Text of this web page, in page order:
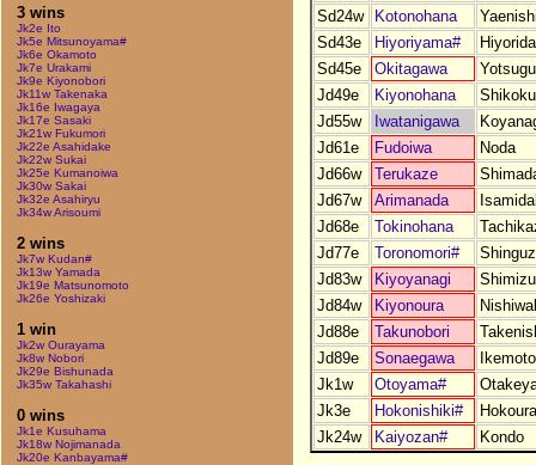
3 wins
Jk2e Ito
Jk5e Mitsunoyama#
Jk6e Okamoto
Jk7e Urakami
Jk9e Kiyonobori
Jk11w Takenaka
Jk16e Iwagaya
Jk17e Sasaki
Jk21w Fukumori
Jk22e Asahidake
Jk22w Sukai
Jk25e Kumanoiwa
Jk30w Sakai
Jk32e Asahiryu
Jk34w Arisoumi
2 wins
Jk7w Kudan#
Jk13w Yamada
Jk19e Matsunomoto
Jk26e Yoshizaki
1 win
Jk2w Ourayama
Jk8w Nobori
Jk29e Bishunada
Jk35w Takahashi
0 wins
Jk1e Kusuhama
Jk18w Nojimanada
Jk20e Kanbayama#
Sd24w
Kotonohana
Sd43e
Hiyoriyama#
Sd45e
Okitagawa
Jd49e
Kiyonohana
Jd55w
Iwatanigawa
Jd61e
Fudoiwa
Noda
Jd66w
Terukaze
Jd67w
Arimanada
Jd68e
Tokinohana
Jd77e
Toronomori#
Jd83w
Kiyoyanagi
Jd84w
Kiyonoura
Jd88e
Takunobori
Jd89e
Sonaegawa
Ikemoto
Jk1w
Otoyama#
Jk3e
Hokonishiki#
Jk24w
Kaiyozan# Kondo